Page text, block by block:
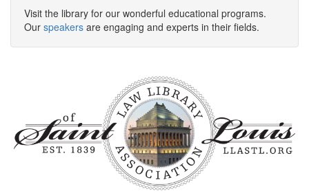
Visit the library for our wonderful educational programs.
Our speakers are engaging and experts in their fields.